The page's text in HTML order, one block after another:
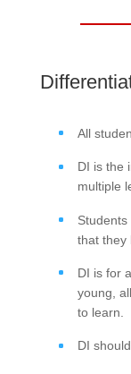
All
DI is the
multiple
that they
DI is for
young,
to learn.
DI